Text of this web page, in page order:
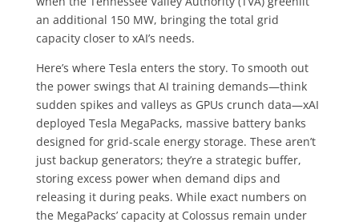
an additional 150 MW, bringing the total grid
capacity closer to xAI’s needs.
Here’s where Tesla enters the story. To smooth out
the power swings that AI training demands—think
sudden spikes and valleys as GPUs crunch data—xAI
deployed Tesla MegaPacks, massive battery banks
designed for grid-scale energy storage. These aren’t
just backup generators; they’re a strategic buffer,
storing excess power when demand dips and
releasing it during peaks. While exact numbers on
the MegaPacks’ capacity at Colossus remain under